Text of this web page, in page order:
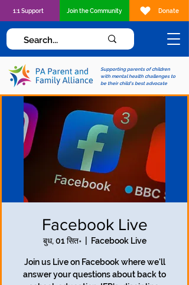
Supporting parents of children
with mental health challenges to
be their child's best advocate
1:1 Support Join the Community Donate
Facebook Live
बुध, 01 सित॰
  |
Facebook Live
Join us Live on Facebook where we'll
answer your questions about back to